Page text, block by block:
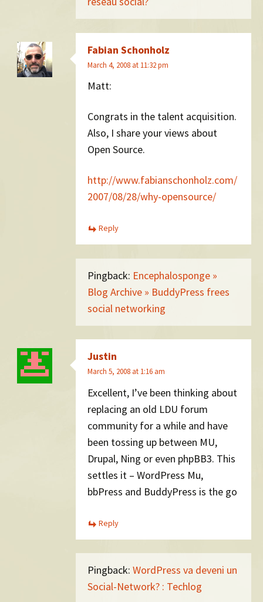
Fabian Schonholz
March 4, 2008 at 11:32 pm
Matt:
Congrats in the talent acquisition.
Also, I share your views about
Open Source.
http://www.fabianschonholz.com/
2007/08/28/why-opensource/
Reply
Pingback: Encephalosponge »
Blog Archive » BuddyPress frees
social networking
Justin
March 5, 2008 at 1:16 am
Excellent, I’ve been thinking about
replacing an old LDU forum
community for a while and have
been tossing up between MU,
Drupal, Ning or even phpBB3. This
settles it – WordPress Mu,
bbPress and BuddyPress is the go
Reply
Pingback: WordPress va deveni un
Social-Network? : Techlog